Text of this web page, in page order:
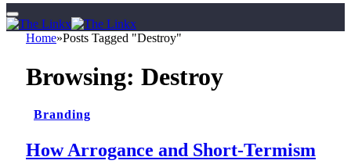
Home»Posts Tagged "Destroy"
Browsing: Destroy
Branding
How Arrogance and Short-Termism